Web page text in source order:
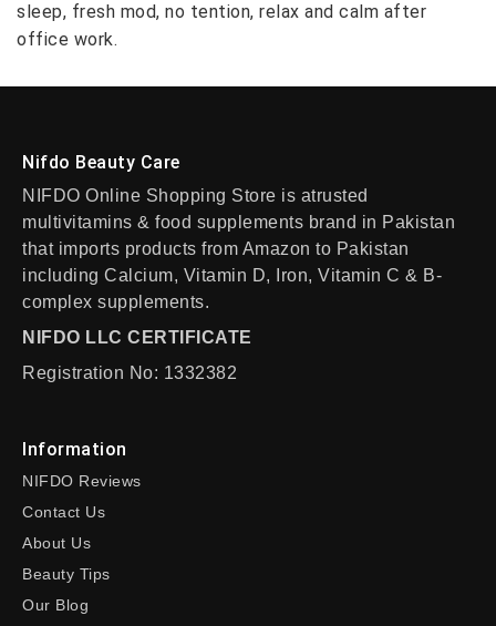
sleep, fresh mod, no tention, relax and calm after
office work.
Nifdo Beauty Care
NIFDO Online Shopping Store is atrusted
multivitamins & food supplements brand in Pakistan
that imports products from Amazon to Pakistan
including Calcium, Vitamin D, Iron, Vitamin C & B-
complex supplements.
NIFDO LLC CERTIFICATE
Registration No: 1332382
Information
NIFDO Reviews
Contact Us
About Us
Beauty Tips
Our Blog